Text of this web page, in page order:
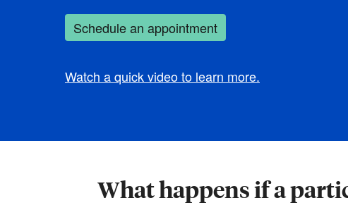
Schedule an appointment
Watch a quick video to learn more.
What happens if a